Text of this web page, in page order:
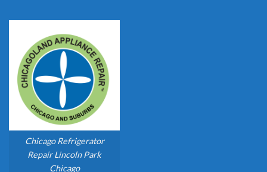
Chicago Refrigerator
Repair Lincoln Park
Chicago